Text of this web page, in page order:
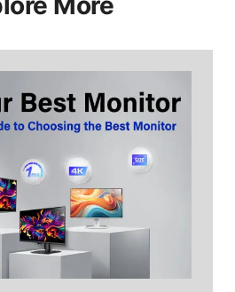
or switching easily
Learn more:How
Change the